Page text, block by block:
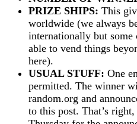
PRIZE SHIPS: This
worldwide (we always
internationally but some
able to vend things
here).
USUAL STUFF: One
permitted. The winner
random.org and
to this post. That’s